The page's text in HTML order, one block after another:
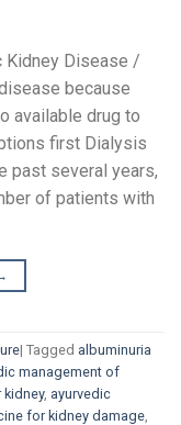
Kidney Disease /
because
available drug to
first Dialysis
past several years,
of patients with
| Tagged albuminuria
management of
, ayurvedic
for kidney damage